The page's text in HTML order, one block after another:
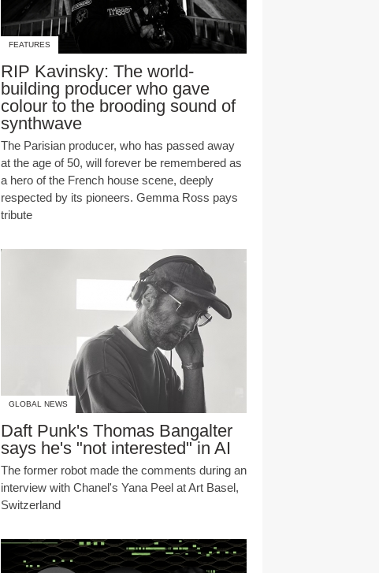
FEATURES
RIP Kavinsky: The world-
building producer who gave
colour to the brooding sound of
synthwave
The Parisian producer, who has passed away
at the age of 50, will forever be remembered as
a hero of the French house scene, deeply
respected by its pioneers. Gemma Ross pays
tribute
GLOBAL NEWS
Daft Punk's Thomas Bangalter
says he's "not interested" in AI
The former robot made the comments during an
interview with Chanel's Yana Peel at Art Basel,
Switzerland